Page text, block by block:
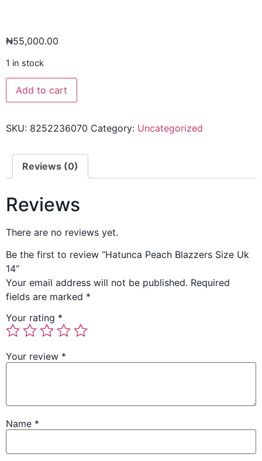
₦55,000.00
1 in stock
Add to cart
SKU: 8252236070 Category: Uncategorized
Reviews (0)
Reviews
There are no reviews yet.
Be the first to review “Hatunca Peach Blazzers Size Uk
14”
Your email address will not be published. Required
fields are marked *
Your rating *
Your review *
Name *